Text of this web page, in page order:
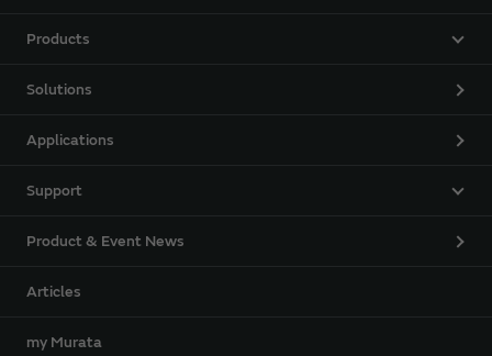
Products
Solutions
Applications
Support
Product & Event News
Articles
my Murata